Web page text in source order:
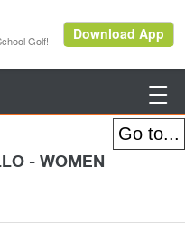

- WOMEN